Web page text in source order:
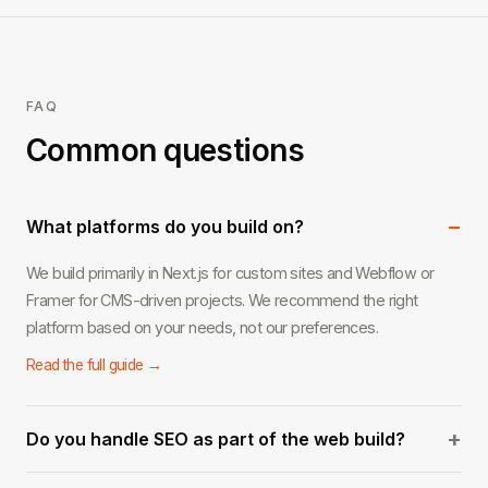
FAQ
Common questions
What platforms do you build on? −
We build primarily in Next.js for custom sites and Webflow or
Framer for CMS-driven projects. We recommend the right
platform based on your needs, not our preferences.
Read the full guide →
Do you handle SEO as part of the web build? +